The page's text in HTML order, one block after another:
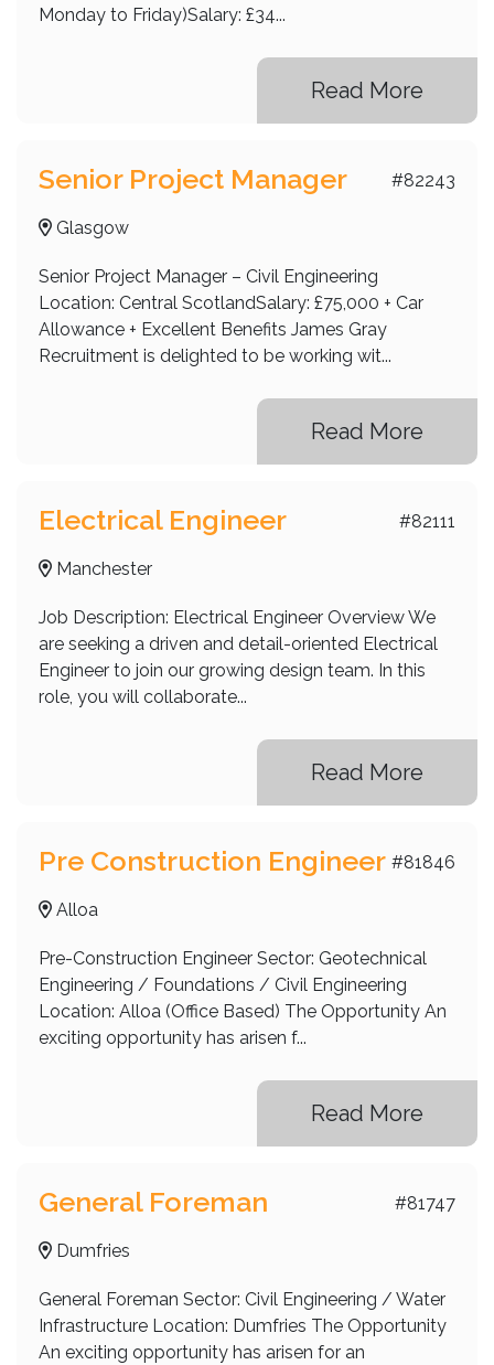
Monday to Friday)Salary: £34...
Read More
#82243
Senior Project Manager
Glasgow
Senior Project Manager – Civil Engineering
Location: Central ScotlandSalary: £75,000 + Car
Allowance + Excellent Benefits James Gray
Recruitment is delighted to be working wit...
Read More
#82111
Electrical Engineer
Manchester
Job Description: Electrical Engineer Overview We
are seeking a driven and detail-oriented Electrical
Engineer to join our growing design team. In this
role, you will collaborate...
Read More
#81846
Pre Construction Engineer
Alloa
Pre-Construction Engineer Sector: Geotechnical
Engineering / Foundations / Civil Engineering
Location: Alloa (Office Based) The Opportunity An
exciting opportunity has arisen f...
Read More
#81747
General Foreman
Dumfries
General Foreman Sector: Civil Engineering / Water
Infrastructure Location: Dumfries The Opportunity
An exciting opportunity has arisen for an